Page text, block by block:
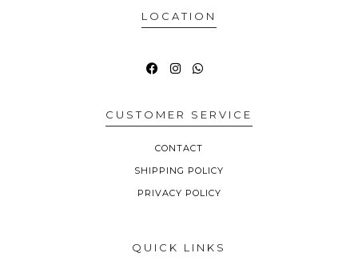
LOCATION
CUSTOMER SERVICE
CONTACT
SHIPPING POLICY
PRIVACY POLICY
QUICK LINKS